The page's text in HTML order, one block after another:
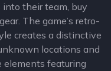
into their team, buy
The game’s retro-
creates a distinctive
locations and
elements featuring